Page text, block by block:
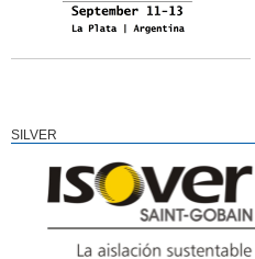
SILVER